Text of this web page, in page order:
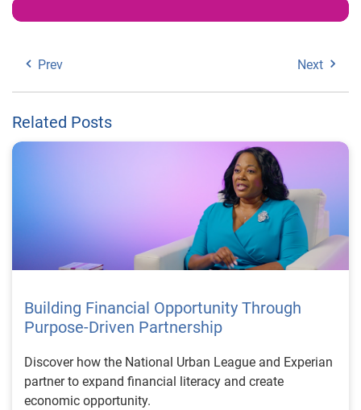
Prev Next
Related Posts
Building Financial Opportunity Through
Purpose-Driven Partnership
Discover how the National Urban League and Experian
partner to expand financial literacy and create
economic opportunity.